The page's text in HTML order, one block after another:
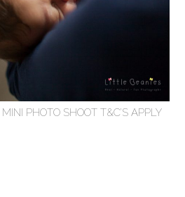
PHOTO SHOOT T&C’S APPLY